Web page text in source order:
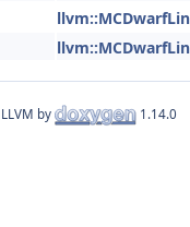
by 1.14.0